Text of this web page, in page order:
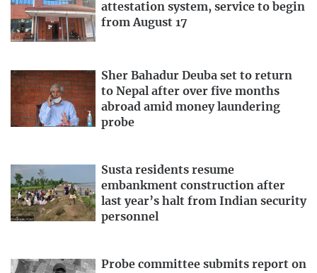
attestation system, service to begin
from August 17
Sher Bahadur Deuba set to return
to Nepal after over five months
abroad amid money laundering
probe
Susta residents resume
embankment construction after
last year’s halt from Indian security
personnel
Probe committee submits report on